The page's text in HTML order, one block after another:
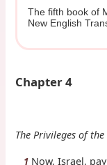
The fifth book of
New English
Chapter 4
The Privileges of
1 Now, Israel,